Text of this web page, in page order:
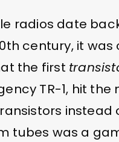
radios date
century, it was
the first
TR-1, hit the
instead
tubes was a